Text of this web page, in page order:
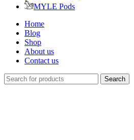
MYLE Pods
Home
Blog
Shop
About us
Contact us
Search